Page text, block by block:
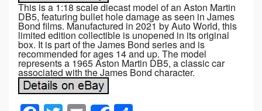
This is a 1:18 scale diecast model of an Aston Martin
DB5, featuring bullet hole damage as seen in James
Bond films. Manufactured in 2021 by Auto World, this
limited edition collectible is unopened in its original
box. It is part of the James Bond series and is
recommended for ages 14 and up. The model
represents a 1965 Aston Martin DB5, a classic car
associated with the James Bond character.